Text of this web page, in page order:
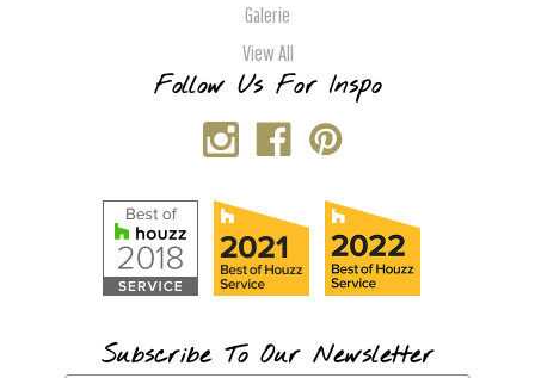
Galerie
View All
Follow Us For Inspo
Subscribe To Our Newsletter